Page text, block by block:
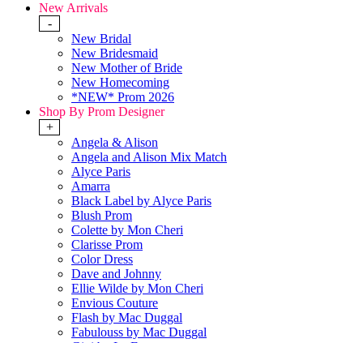
New Arrivals
-
New Bridal
New Bridesmaid
New Mother of Bride
New Homecoming
*NEW* Prom 2026
Shop By Prom Designer
+
Angela & Alison
Angela and Alison Mix Match
Alyce Paris
Amarra
Black Label by Alyce Paris
Blush Prom
Colette by Mon Cheri
Clarisse Prom
Color Dress
Dave and Johnny
Ellie Wilde by Mon Cheri
Envious Couture
Flash by Mac Duggal
Fabulouss by Mac Duggal